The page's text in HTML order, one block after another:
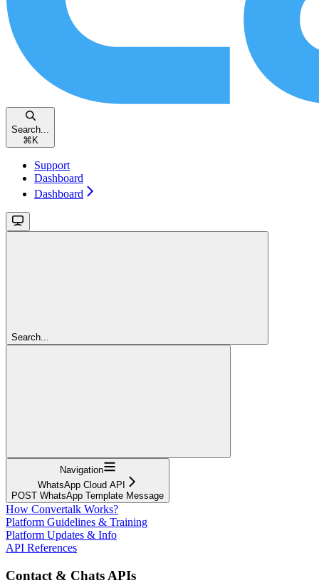
Search...
⌘ K
Support
Dashboard
Dashboard
Search...
Navigation
WhatsApp Cloud API
POST WhatsApp Template Message
How Convertalk Works?
Platform Guidelines & Training
Platform Updates & Info
API References
Contact & Chats APIs